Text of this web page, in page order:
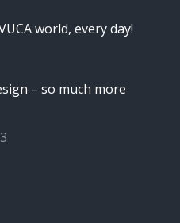
world, every day!
– so much more